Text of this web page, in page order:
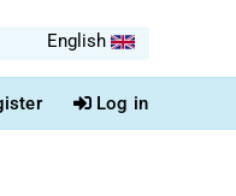
English
Log in